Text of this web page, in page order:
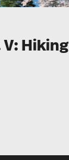
V: Hiking